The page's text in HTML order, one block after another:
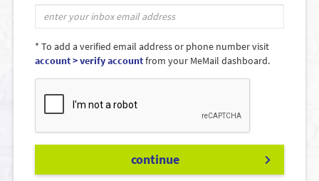
* To add a verified email address or phone number visit
account > verify accountfrom your MeMail dashboard.
continue